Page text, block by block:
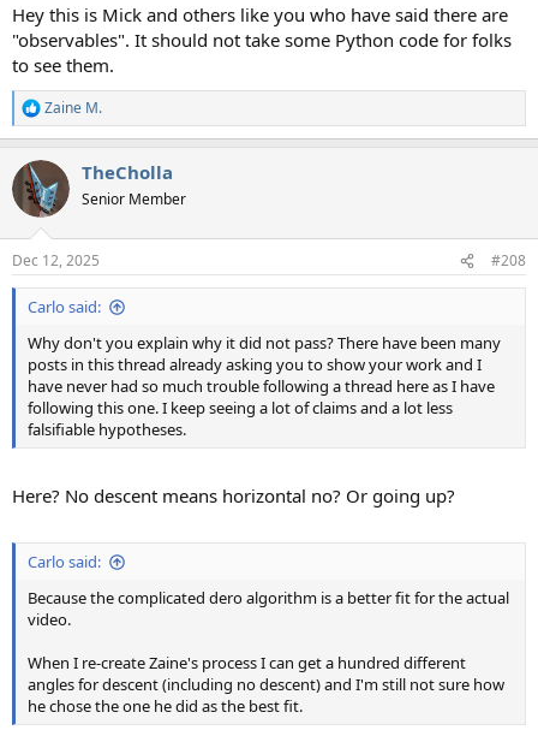
Hey this is Mick and others like you who have said there are
"observables". It should not take some Python code for folks
to see them.
R
e
c
i
s
:
Zaine M.
TheCholla
Senior Member
Dec 12, 2025 #208
Carlo said:
Why don't you explain why it did not pass? There have been many
posts in this thread already asking you to show your work and I
have never had so much trouble following a thread here as I have
following this one. I keep seeing a lot of claims and a lot less
falsifiable hypotheses.
Here? No descent means horizontal no? Or going up?
Carlo said:
Because the complicated dero algorithm is a better fit for the actual
video.
When I re-create Zaine's process I can get a hundred different
angles for descent (including no descent) and I'm still not sure how
he chose the one he did as the best fit.